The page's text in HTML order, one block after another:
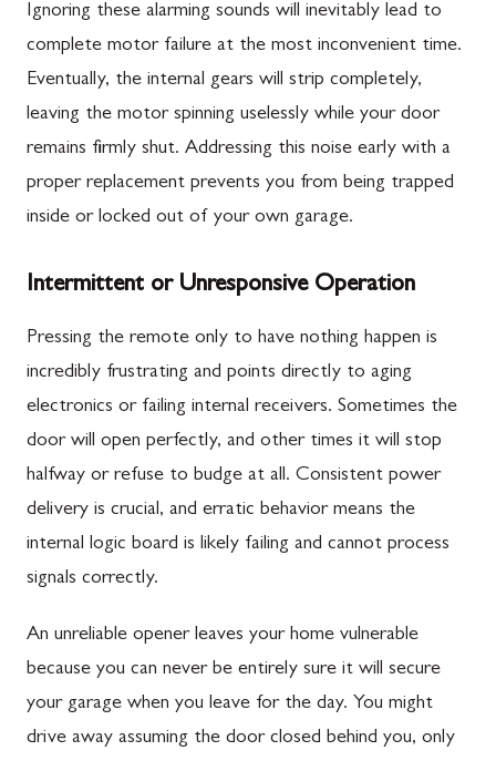
Ignoring these alarming sounds will inevitably lead to
complete motor failure at the most inconvenient time.
Eventually, the internal gears will strip completely,
leaving the motor spinning uselessly while your door
remains firmly shut. Addressing this noise early with a
proper replacement prevents you from being trapped
inside or locked out of your own garage.
Intermittent or Unresponsive Operation
Pressing the remote only to have nothing happen is
incredibly frustrating and points directly to aging
electronics or failing internal receivers. Sometimes the
door will open perfectly, and other times it will stop
halfway or refuse to budge at all. Consistent power
delivery is crucial, and erratic behavior means the
internal logic board is likely failing and cannot process
signals correctly.
An unreliable opener leaves your home vulnerable
because you can never be entirely sure it will secure
your garage when you leave for the day. You might
drive away assuming the door closed behind you, only